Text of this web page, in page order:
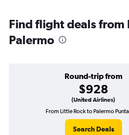
Find flight deals from
Palermo
Round-trip from
$928
(United Airlines)
From Little Rock to Palermo Punta
Search Deals